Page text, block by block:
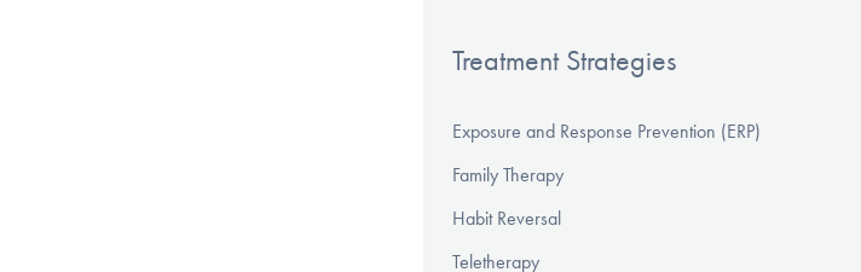
Treatment Strategies
Exposure and Response Prevention (ERP)
Family Therapy
Habit Reversal
Teletherapy